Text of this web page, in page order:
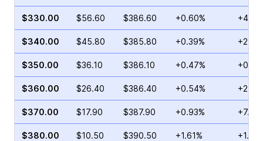
$330.00 $56.60 $386.60 +0.60%
$340.00 $45.80 $385.80 +0.39%
$350.00 $36.10 $386.10 +0.47%
$360.00 $26.40 $386.40 +0.54%
$370.00 $17.90 $387.90 +0.93%
$380.00 $10.50 $390.50 +1.61%